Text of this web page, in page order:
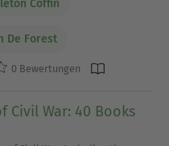
Coffin
De Forest
0 Bewertungen
Civil War: 40 Books